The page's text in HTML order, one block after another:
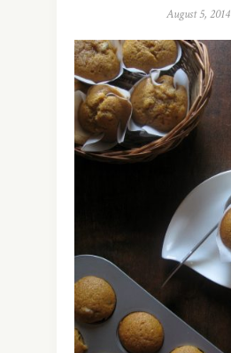
August 5, 2014